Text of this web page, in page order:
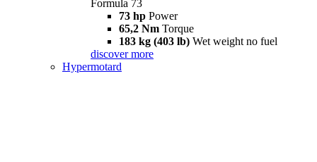
Formula 73
73 hp Power
65,2 Nm Torque
183 kg (403 lb) Wet weight no fuel
discover more
Hypermotard